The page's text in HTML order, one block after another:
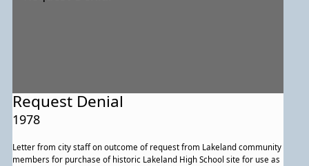
Request Denial
1978
Letter from city staff on outcome of request from Lakeland community
members for purchase of historic Lakeland High School site for use as